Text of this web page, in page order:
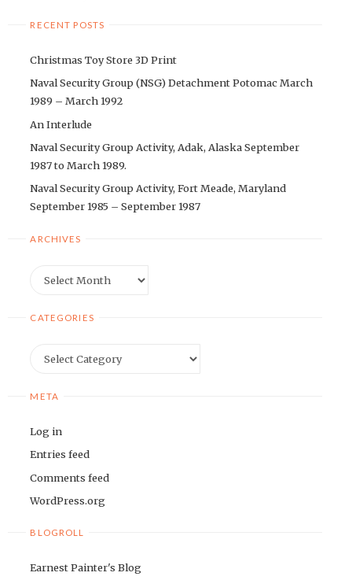
RECENT POSTS
Christmas Toy Store 3D Print
Naval Security Group (NSG) Detachment Potomac March
1989 – March 1992
An Interlude
Naval Security Group Activity, Adak, Alaska September
1987 to March 1989.
Naval Security Group Activity, Fort Meade, Maryland
September 1985 – September 1987
ARCHIVES
CATEGORIES
META
Log in
Entries feed
Comments feed
WordPress.org
BLOGROLL
Earnest Painter's Blog